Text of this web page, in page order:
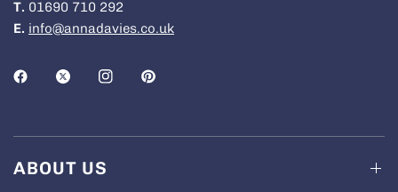
T. 01690 710 292
E. info@annadavies.co.uk
ABOUT US